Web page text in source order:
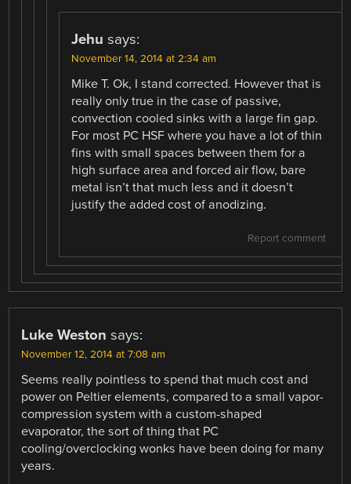
Jehu says:
November 14, 2014 at 2:34 am
Mike T. Ok, I stand corrected. However that is
really only true in the case of passive,
convection cooled sinks with a large fin gap.
For most PC HSF where you have a lot of thin
fins with small spaces between them for a
high surface area and forced air flow, bare
metal isn’t that much less and it doesn’t
justify the added cost of anodizing.
Report comment
Luke Weston says:
November 12, 2014 at 7:08 am
Seems really pointless to spend that much cost and
power on Peltier elements, compared to a small vapor-
compression system with a custom-shaped
evaporator, the sort of thing that PC
cooling/overclocking wonks have been doing for many
years.